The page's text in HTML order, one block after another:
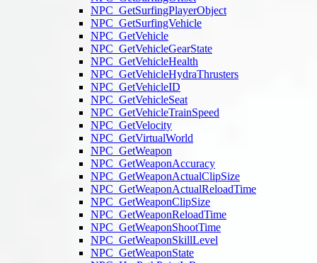
NPC_GetSurfingPlayerObject
NPC_GetSurfingVehicle
NPC_GetVehicle
NPC_GetVehicleGearState
NPC_GetVehicleHealth
NPC_GetVehicleHydraThrusters
NPC_GetVehicleID
NPC_GetVehicleSeat
NPC_GetVehicleTrainSpeed
NPC_GetVelocity
NPC_GetVirtualWorld
NPC_GetWeapon
NPC_GetWeaponAccuracy
NPC_GetWeaponActualClipSize
NPC_GetWeaponActualReloadTime
NPC_GetWeaponClipSize
NPC_GetWeaponReloadTime
NPC_GetWeaponShootTime
NPC_GetWeaponSkillLevel
NPC_GetWeaponState